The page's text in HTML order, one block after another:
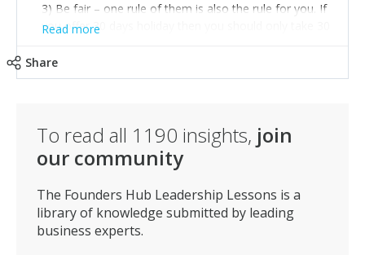
3) Be fair – one rule of them is also the rule for you. If
you offer 30 days holiday then you should only take 30
Read more
Share
To read all 1190 insights, join
our community
The Founders Hub Leadership Lessons is a
library of knowledge submitted by leading
business experts.